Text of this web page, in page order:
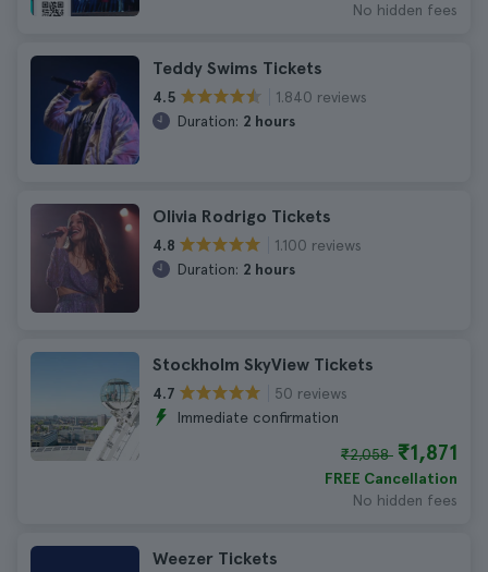
No hidden fees
Teddy Swims Tickets
4.5
1.840 reviews
Duration: 2 hours
Olivia Rodrigo Tickets
4.8
1.100 reviews
Duration: 2 hours
Stockholm SkyView Tickets
4.7
50 reviews
Immediate confirmation
₹2,058 ₹1,871
FREE Cancellation
No hidden fees
Weezer Tickets